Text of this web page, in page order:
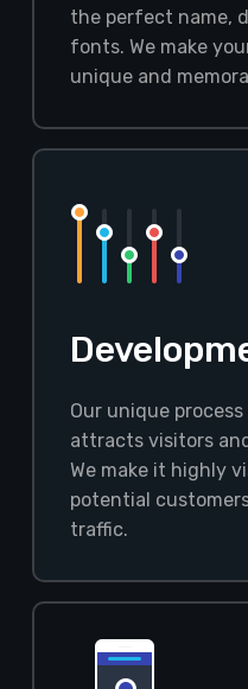
the perfect name,
fonts. We make
unique and
Our unique
attracts visitors
We make it highly
potential
traffic.